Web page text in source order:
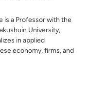
is a Professor with the
University,
in applied
economy, firms, and